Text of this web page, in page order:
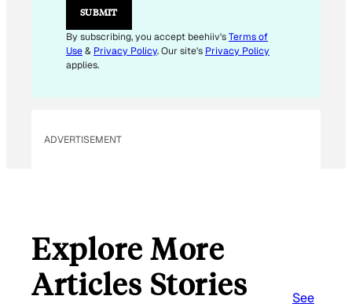
I
L
SUBMIT
By subscribing, you accept beehiiv'sTerms of
Use& Privacy Policy. Our site's Privacy Policy
applies.
ADVERTISEMENT
Explore More
Articles Stories
See